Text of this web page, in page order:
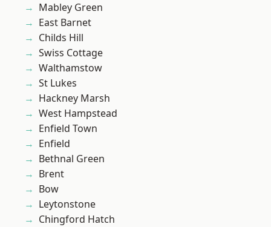
Mabley Green
East Barnet
Childs Hill
Swiss Cottage
Walthamstow
St Lukes
Hackney Marsh
West Hampstead
Enfield Town
Enfield
Bethnal Green
Brent
Bow
Leytonstone
Chingford Hatch